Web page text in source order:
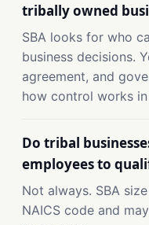
tribally owned
SBA looks for who
business decisions.
agreement, and
how control works
Do tribal
employees to
Not always. SBA
NAICS code and